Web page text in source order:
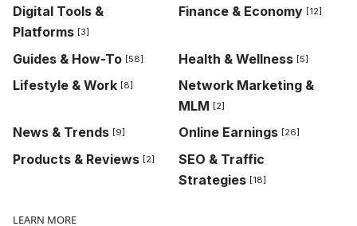
Digital Tools &
Platforms [3]
Finance & Economy [12]
Guides & How-To [58] Health & Wellness [5]
Lifestyle & Work [8]
Network Marketing &
MLM [2]
News & Trends [9] Online Earnings [26]
Products & Reviews [2]
SEO & Traffic
Strategies [18]
LEARN MORE